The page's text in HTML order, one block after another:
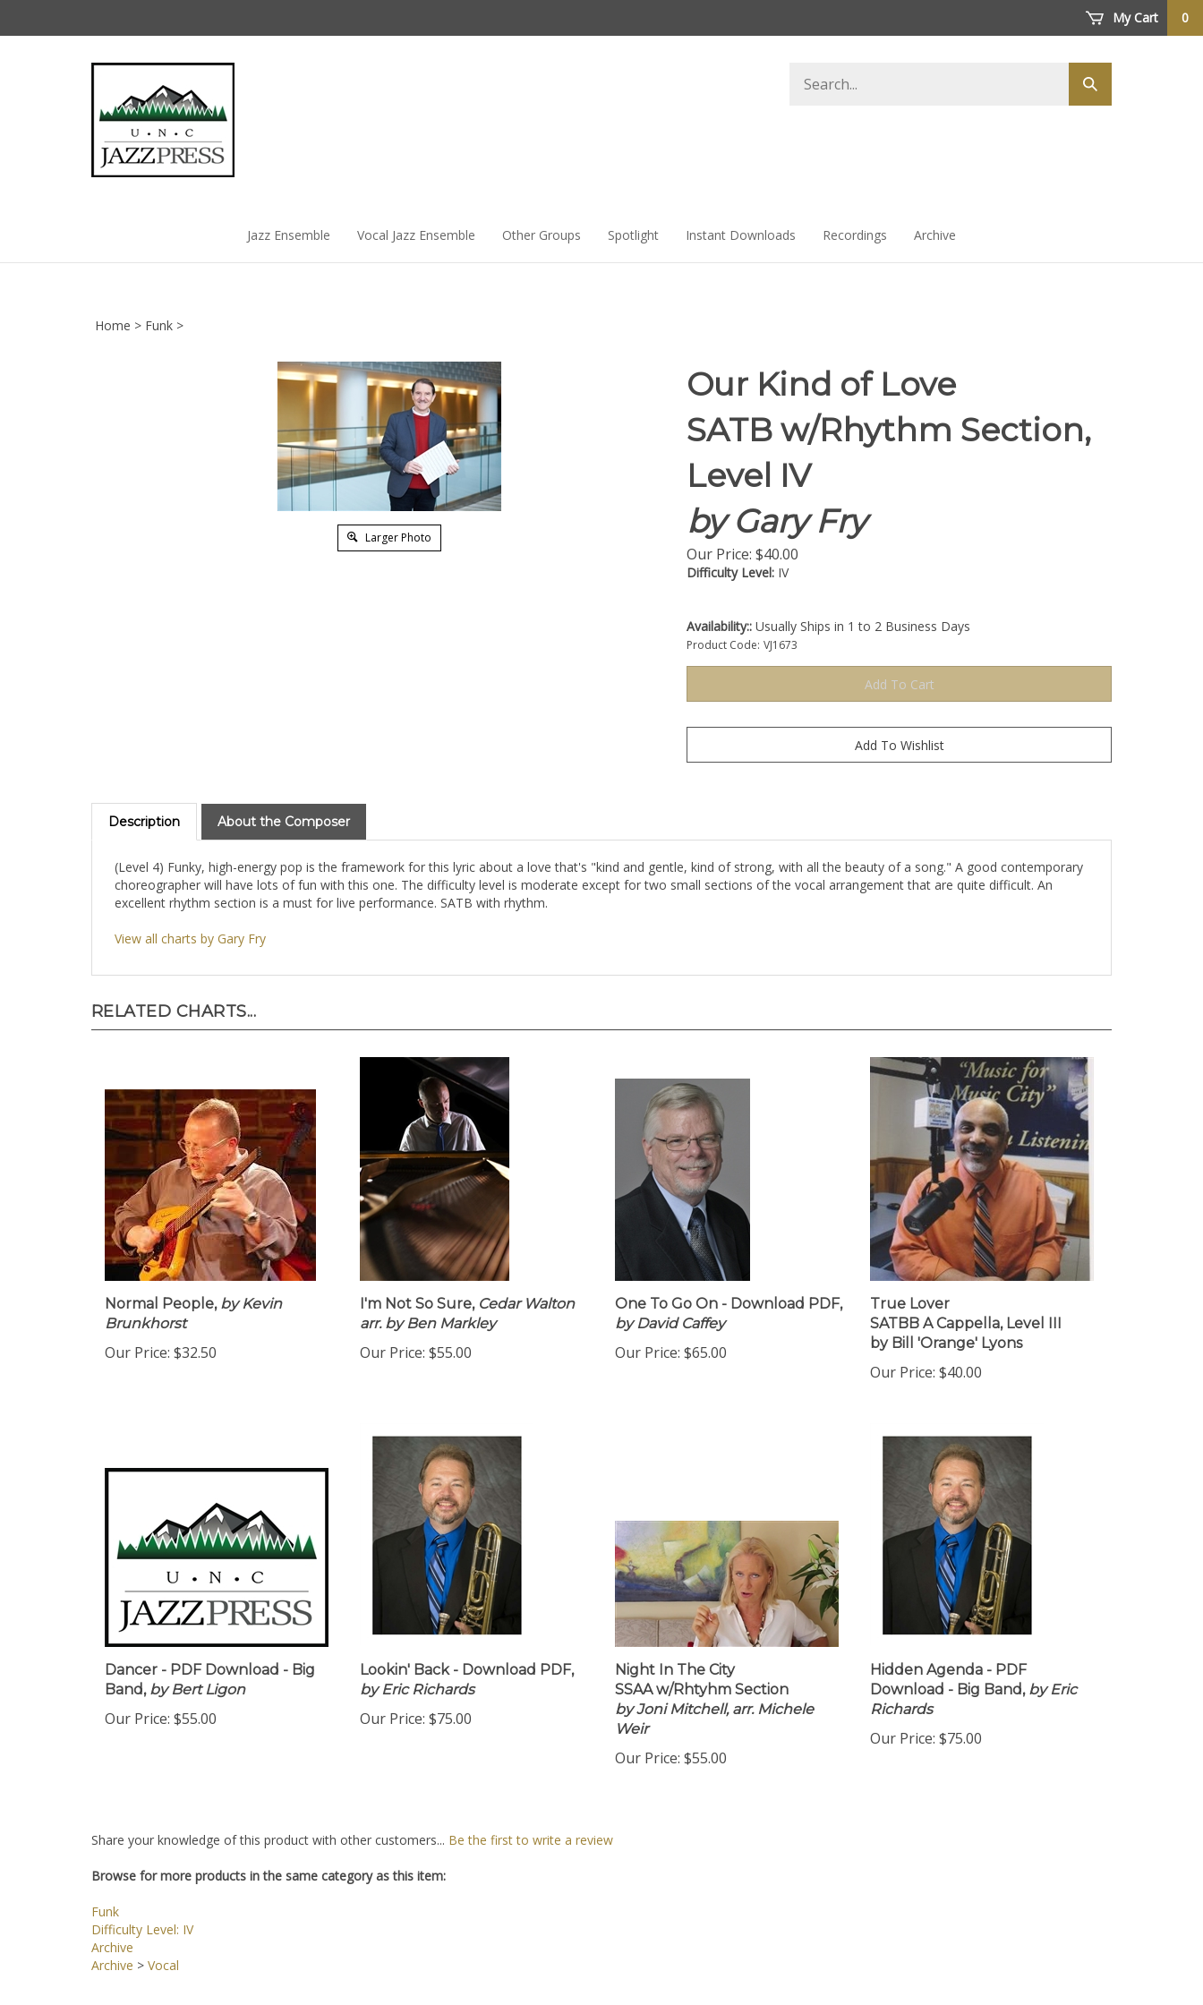
My Cart 0
store
Submit
search
Jazz Ensemble Vocal Jazz Ensemble Other Groups Spotlight Instant Downloads Recordings Archive
Home > Funk >
Larger Photo
Our Kind of Love
SATB w/Rhythm Section,
Level IV
by Gary Fry
Our Price: $40.00
Difficulty Level: IV
Availability:: Usually Ships in 1 to 2 Business Days
Product Code: VJ1673
Description About the Composer
(Level 4) Funky, high-energy pop is the framework for this lyric about a love that's "kind and gentle, kind of strong, with all the beauty of a song." A good contemporary
choreographer will have lots of fun with this one. The difficulty level is moderate except for two small sections of the vocal arrangement that are quite difficult. An
excellent rhythm section is a must for live performance. SATB with rhythm.
View all charts by Gary Fry
RELATED CHARTS...
Normal People,by Kevin
Brunkhorst
Our Price: $32.50
I'm Not So Sure,Cedar Walton
arr. by Ben Markley
Our Price: $55.00
One To Go On - Download PDF,
by David Caffey
Our Price: $65.00
True Lover
SATBB A Cappella, Level III
by Bill 'Orange' Lyons
Our Price: $40.00
Dancer - PDF Download - Big
Band,by Bert Ligon
Our Price: $55.00
Lookin' Back - Download PDF,
by Eric Richards
Our Price: $75.00
Night In The City
SSAA w/Rhtyhm Section
by Joni Mitchell, arr. Michele
Weir
Our Price: $55.00
Hidden Agenda - PDF
Download - Big Band,by Eric
Richards
Our Price: $75.00
Share your knowledge of this product with other customers... Be the first to write a review
Browse for more products in the same category as this item:
Funk
Difficulty Level: IV
Archive
Archive > Vocal